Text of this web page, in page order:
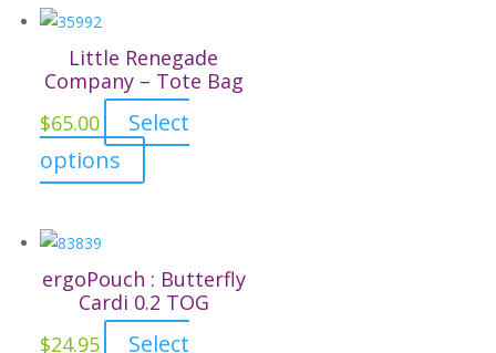
variants.
The
options
may
product
page
Little Renegade
Company – Tote Bag
$65.00
Select
options
product
variants.
The
options
ergoPouch : Butterfly
Cardi 0.2 TOG
$24.95 Select